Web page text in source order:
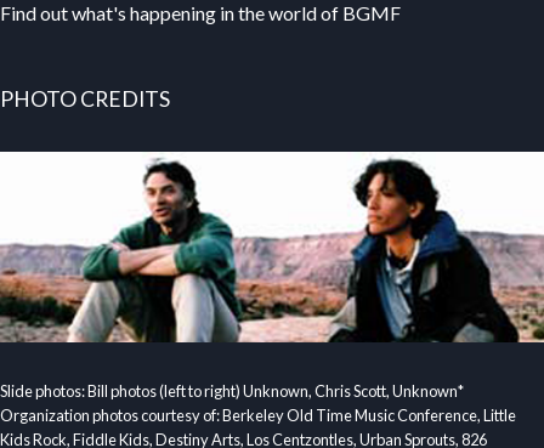
Find out what's happening in the world of BGMF
PHOTO CREDITS
Slide photos: Bill photos (left to right) Unknown, Chris Scott, Unknown*
Organization photos courtesy of: Berkeley Old Time Music Conference, Little
Kids Rock, Fiddle Kids, Destiny Arts, Los Centzontles, Urban Sprouts, 826